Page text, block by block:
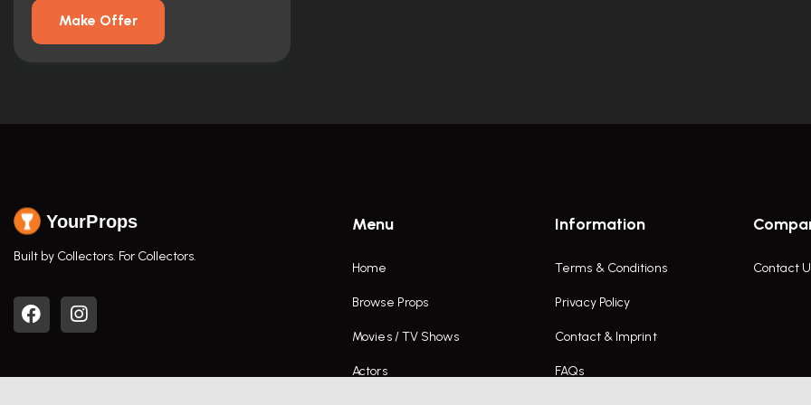
Make Offer
YourProps
Built by Collectors. For Collectors.
Menu
Home
Browse Props
Movies / TV Shows
Actors
Information
Terms & Conditions
Privacy Policy
Contact & Imprint
FAQs
Contact